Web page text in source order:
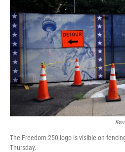
The Freedom 250 logo is visible on
Thursday.